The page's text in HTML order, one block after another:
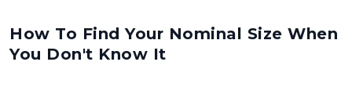
How To Find Your Nominal Size When
You Don't Know It